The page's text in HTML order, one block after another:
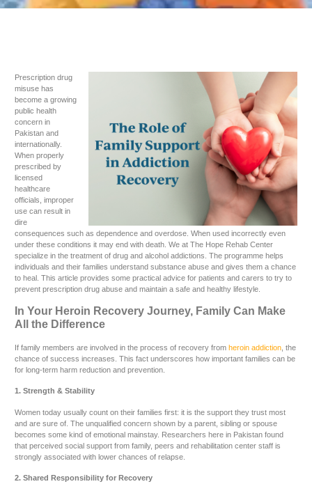
Prescription drug
misuse has
become a growing
public health
concern in
Pakistan and
internationally.
When properly
prescribed by
licensed
healthcare
officials, improper
use can result in
dire
consequences such as dependence and overdose. When used incorrectly even
under these conditions it may end with death. We at The Hope Rehab Center
specialize in the treatment of drug and alcohol addictions. The programme helps
individuals and their families understand substance abuse and gives them a chance
to heal. This article provides some practical advice for patients and carers to try to
prevent prescription drug abuse and maintain a safe and healthy lifestyle.
In Your Heroin Recovery Journey, Family Can Make
All the Difference
If family members are involved in the process of recovery from heroin addiction , the
chance of success increases. This fact underscores how important families can be
for long-term harm reduction and prevention.
1. Strength & Stability
Women today usually count on their families first: it is the support they trust most
and are sure of. The unqualified concern shown by a parent, sibling or spouse
becomes some kind of emotional mainstay. Researchers here in Pakistan found
that perceived social support from family, peers and rehabilitation center staff is
strongly associated with lower chances of relapse.
2. Shared Responsibility for Recovery